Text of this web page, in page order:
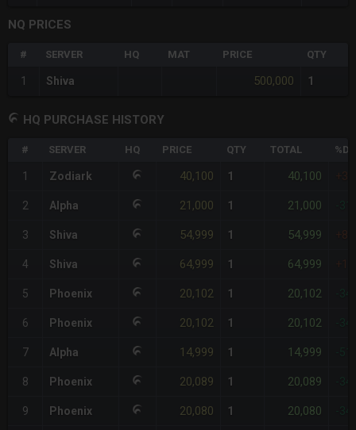
NQ PRICES
# SERVER HQ MAT PRICE QTY
1 Shiva 500,000 1
HQ PURCHASE HISTORY
# SERVER HQ PRICE QTY TOTAL
1 Zodiark 40,100 1 40,100
2 Alpha 21,000 1 21,000
3 Shiva 54,999 1 54,999
4 Shiva 64,999 1 64,999
5 Phoenix 20,102 1 20,102
6 Phoenix 20,102 1 20,102
7 Alpha 14,999 1 14,999
8 Phoenix 20,089 1 20,089
9 Phoenix 20,080 1 20,080